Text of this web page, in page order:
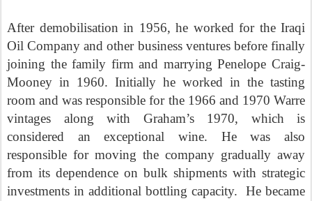
After demobilisation in 1956, he worked for the Iraqi
Oil Company and other business ventures before finally
joining the family firm and marrying Penelope Craig-
Mooney in 1960. Initially he worked in the tasting
room and was responsible for the 1966 and 1970 Warre
vintages along with Graham’s 1970, which is
considered an exceptional wine. He was also
responsible for moving the company gradually away
from its dependence on bulk shipments with strategic
investments in additional bottling capacity. He became